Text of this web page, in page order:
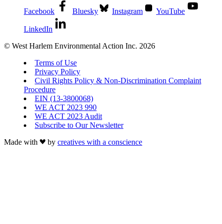
Facebook Bluesky Instagram YouTube
LinkedIn
© West Harlem Environmental Action Inc. 2026
Terms of Use
Privacy Policy
Civil Rights Policy & Non-Discrimination Complaint
Procedure
EIN (13-3800068)
WE ACT 2023 990
WE ACT 2023 Audit
Subscribe to Our Newsletter
Made with
by creatives with a conscience